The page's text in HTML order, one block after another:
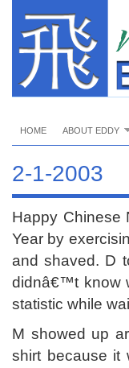
HOME ABOUT EDDY
2-1-2003
Happy Chinese
Year by
and shaved. D
didnâ€™t know
statistic while
M showed up
shirt because it